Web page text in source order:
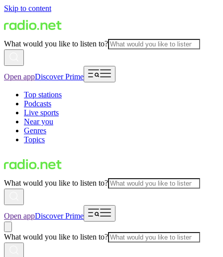
Skip to content
What would you like to listen to?
Open appDiscover Prime
Top stations
Podcasts
Live sports
Near you
Genres
Topics
What would you like to listen to?
Open appDiscover Prime
What would you like to listen to?